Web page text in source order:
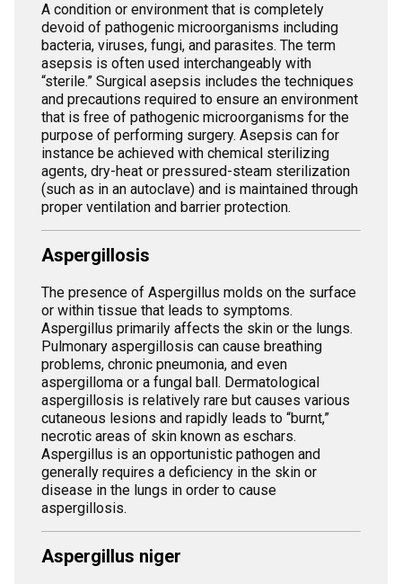
A condition or environment that is completely
devoid of pathogenic microorganisms including
bacteria, viruses, fungi, and parasites. The term
asepsis is often used interchangeably with
“sterile.” Surgical asepsis includes the techniques
and precautions required to ensure an environment
that is free of pathogenic microorganisms for the
purpose of performing surgery. Asepsis can for
instance be achieved with chemical sterilizing
agents, dry-heat or pressured-steam sterilization
(such as in an autoclave) and is maintained through
proper ventilation and barrier protection.
Aspergillosis
The presence of Aspergillus molds on the surface
or within tissue that leads to symptoms.
Aspergillus primarily affects the skin or the lungs.
Pulmonary aspergillosis can cause breathing
problems, chronic pneumonia, and even
aspergilloma or a fungal ball. Dermatological
aspergillosis is relatively rare but causes various
cutaneous lesions and rapidly leads to “burnt,”
necrotic areas of skin known as eschars.
Aspergillus is an opportunistic pathogen and
generally requires a deficiency in the skin or
disease in the lungs in order to cause
aspergillosis.
Aspergillus niger